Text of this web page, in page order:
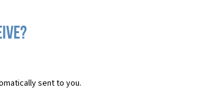
sent to you.